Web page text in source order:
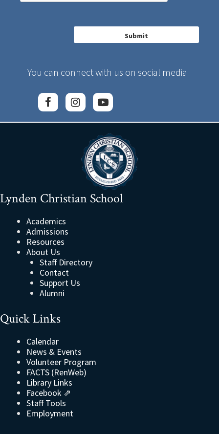
You can connect with us on social media
Lynden Christian School
Academics
Admissions
Resources
About Us
Staff Directory
Contact
Support Us
Alumni
Quick Links
Calendar
News & Events
Volunteer Program
FACTS (RenWeb)
Library Links
Facebook ⇗
Staff Tools
Employment